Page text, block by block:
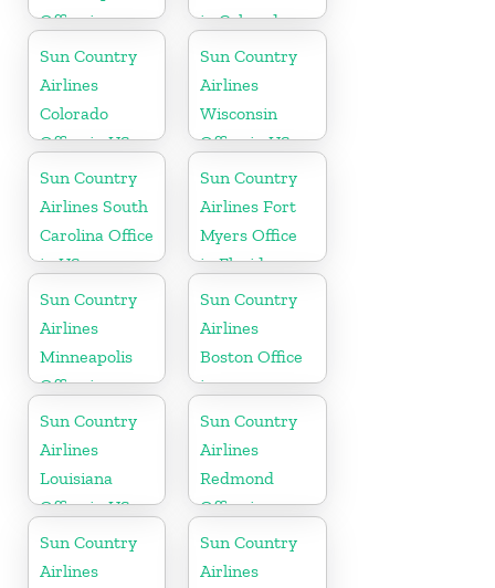
Office in
Pennsylvania
in Colorado
Sun Country
Airlines
Colorado
Office in US
Sun Country
Airlines
Wisconsin
Office in US
Sun Country
Airlines South
Carolina Office
in US
Sun Country
Airlines Fort
Myers Office
in Florida
Sun Country
Airlines
Minneapolis
Office in
Minnesota
Sun Country
Airlines
Boston Office
in
Massachusetts
Sun Country
Airlines
Louisiana
Office in US
Sun Country
Airlines
Redmond
Office in
Washington
State
Sun Country
Airlines
Sun Country
Airlines